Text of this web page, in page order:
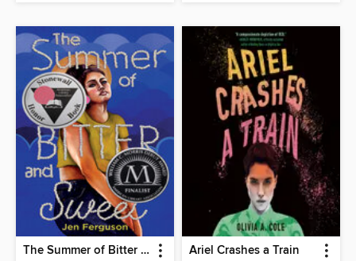
The Summer of Bitter and Sweet Ariel Crashes a Train